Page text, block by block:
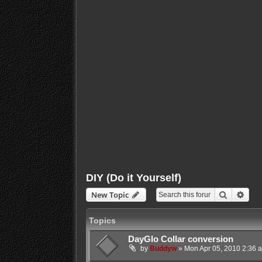
DIY (Do it Yourself)
New Topic Search
Topics
DayGlo Collar conversion
by Buddyw» Mon Apr 05, 2010 2:36